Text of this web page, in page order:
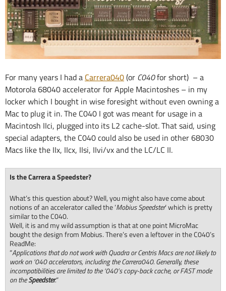
For many years I had a Carrera040(or C040for short) – a
Motorola 68040 accelerator for Apple Macintoshes – in my
locker which I bought in wise foresight without even owning a
Mac to plug it in. The C040 I got was meant for usage in a
Macintosh IIci, plugged into its L2 cache-slot. That said, using
special adapters, the C040 could also be used in other 68030
Macs like the IIx, IIcx, IIsi, IIvi/vx and the LC/LC II.
Is the Carrera a Speedster?
What’s this question about? Well, you might also have come about
notions of an accelerator called the ‘Mobius Speedster‘ which is pretty
similar to the C040.
Well, it is and my wild assumption is that at one point MicroMac
bought the design from Mobius. There’s even a leftover in the C040’s
ReadMe:
“Applications that do not work with Quadra or Centris Macs are not likely to
work on ‘040 accelerators, including the Carrera040. Generally, these
incompatibilities are limited to the ‘040’s copy-back cache, or FAST mode
on theSpeedster.“